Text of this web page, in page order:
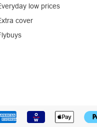
low prices
cover